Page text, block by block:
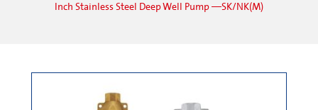
Inch Stainless Steel Deep Well Pump —SK/NK(M)